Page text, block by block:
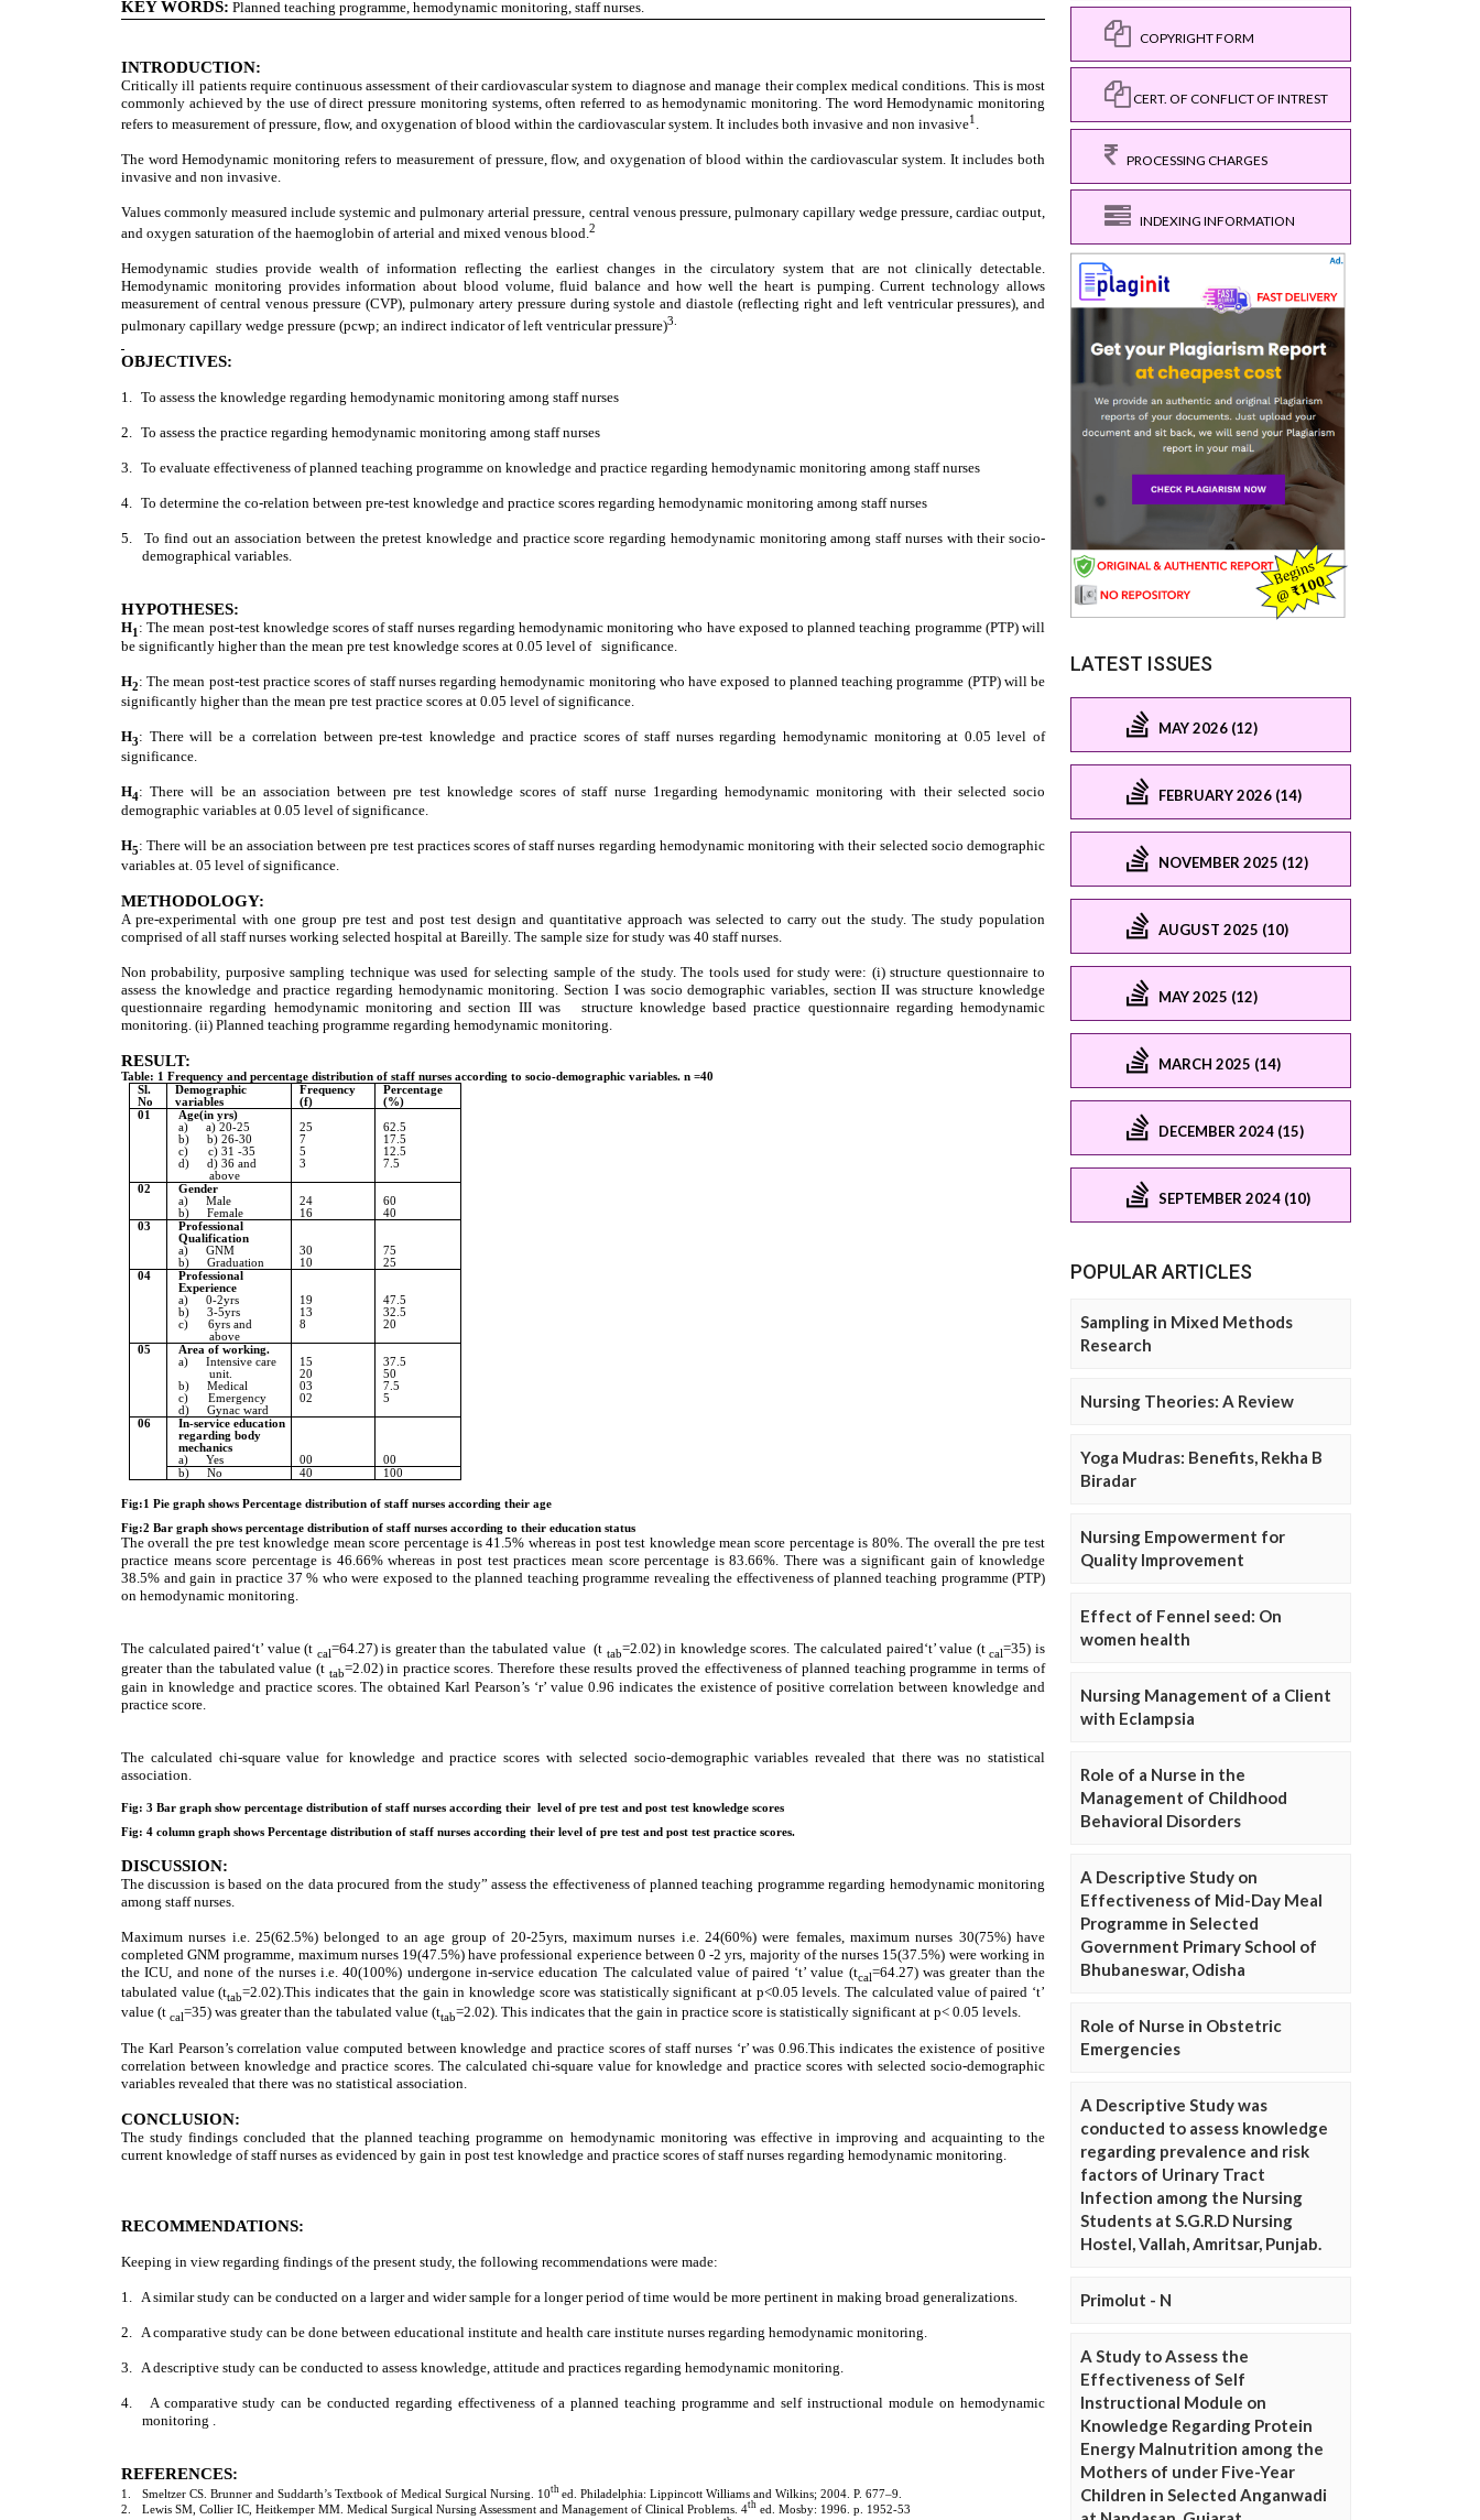
COPYRIGHT FORM
CERT. OF CONFLICT OF INTREST
PROCESSING CHARGES
INDEXING INFORMATION
LATEST ISSUES
MAY 2026 (12)
FEBRUARY 2026 (14)
NOVEMBER 2025 (12)
AUGUST 2025 (10)
MAY 2025 (12)
MARCH 2025 (14)
DECEMBER 2024 (15)
SEPTEMBER 2024 (10)
POPULAR ARTICLES
Sampling in Mixed Methods
Research
Nursing Theories: A Review
Yoga Mudras: Benefits, Rekha B
Biradar
Nursing Empowerment for
Quality Improvement
Effect of Fennel seed: On
women health
Nursing Management of a Client
with Eclampsia
Role of a Nurse in the
Management of Childhood
Behavioral Disorders
A Descriptive Study on
Effectiveness of Mid-Day Meal
Programme in Selected
Government Primary School of
Bhubaneswar, Odisha
Role of Nurse in Obstetric
Emergencies
A Descriptive Study was
conducted to assess knowledge
regarding prevalence and risk
factors of Urinary Tract
Infection among the Nursing
Students at S.G.R.D Nursing
Hostel, Vallah, Amritsar, Punjab.
Primolut - N
A Study to Assess the
Effectiveness of Self
Instructional Module on
Knowledge Regarding Protein
Energy Malnutrition among the
Mothers of under Five-Year
Children in Selected Anganwadi